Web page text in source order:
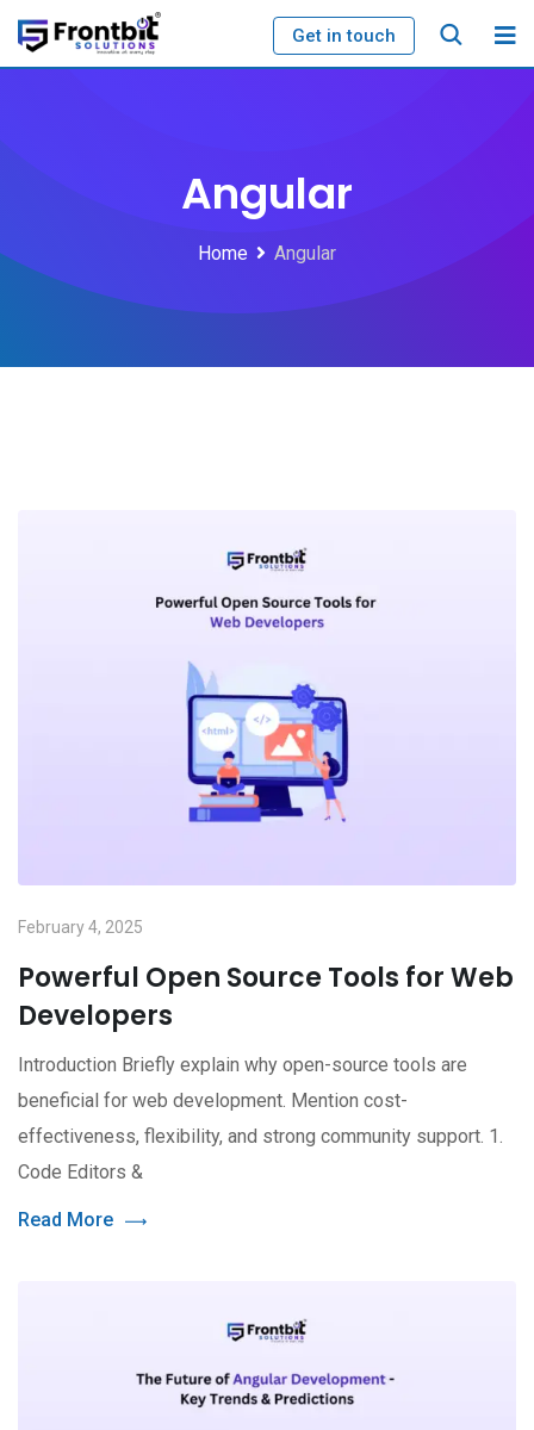
Skip
Get in touch
Angular
Home Angular
February 4, 2025
Powerful Open Source Tools for Web
Developers
Introduction Briefly explain why open-source tools are
beneficial for web development. Mention cost-
effectiveness, flexibility, and strong community support. 1.
Code Editors &
Read More